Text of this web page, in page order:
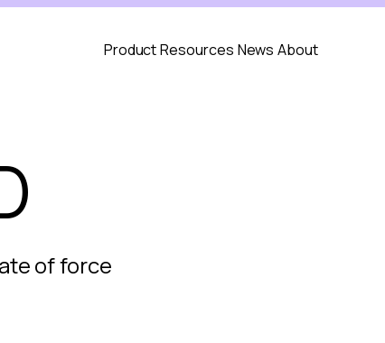
ProductResources News About
of force